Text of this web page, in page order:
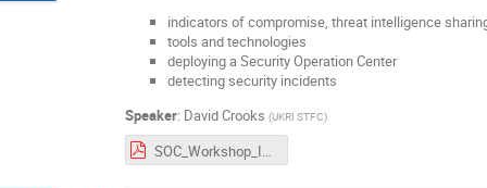
indicators of compromise, threat intelligence
tools and technologies
deploying a Security Operation Center
detecting security incidents
Speaker: David Crooks (UKRI STFC)
SOC_Workshop_Instructions.pdf